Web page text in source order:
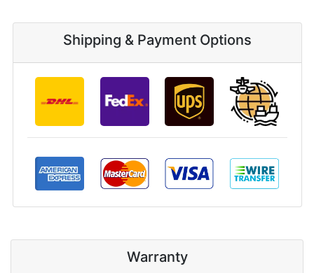
Shipping & Payment Options
Warranty